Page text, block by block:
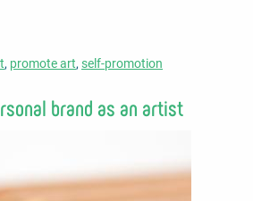
promote art self-promotion
brand as an artist